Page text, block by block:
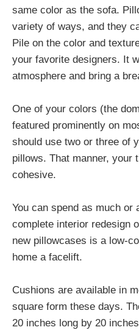
same color as the sofa.
variety of ways, and they
Pile on the color and
your favorite designers. It
atmosphere and bring a
One of your colors (the
featured prominently on
should use two or three of
pillows. That manner, your
cohesive.
You can spend as much
complete interior redesign
new pillowcases is a low-
home a facelift.
Cushions are available in
square form these days.
20 inches long by 20